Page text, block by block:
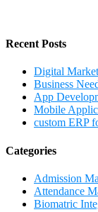
Recent Posts
Digital
Business
App
Mobile
custom ERP
Categories
Admission
Attendance
Biomatric